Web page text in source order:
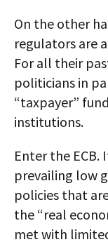
On the other
regulators are
For all their
politicians in
“taxpayer”
institutions.
Enter the
prevailing low
policies that
the “real
met with